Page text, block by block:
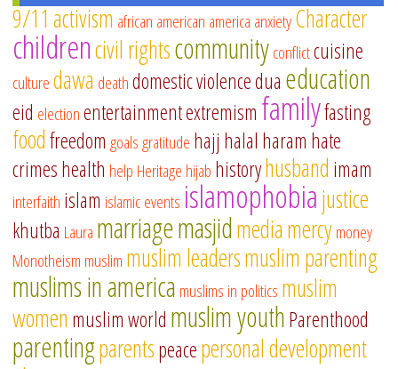
9/11 activism african american america anxietyCharacter
childrencivil rightscommunityconflictcuisine
culturedawa deathdomestic violencedua education
eid electionentertainmentextremism familyfasting
foodfreedom goalsgratitude hajj halal haram hate
crimeshealth help Heritage hijab historyhusband imam
interfaith islam islamic events islamophobiajustice
khutba Laura marriagemasjidmediamercymoney
Monotheism muslim muslim leadersmuslim parenting
muslims in america muslims in politics muslim
women muslim world muslim youthParenthood
parentingparentspeacepersonal development